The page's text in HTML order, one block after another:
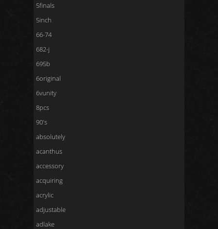
5finals
5inch
66-74
682-j
695b
6original
6vunity
8pcs
90's
absolutely
acanthus
accessory
acquiring
acrylic
adjustable
adlake